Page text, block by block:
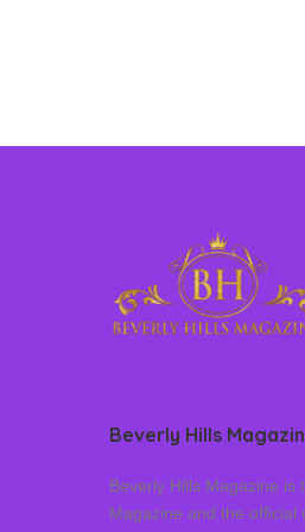
Beverly Hills
Beverly Hills Magazine is
Magazine and the official